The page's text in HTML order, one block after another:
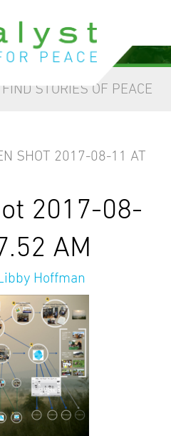
outour blog
FIND STORIES OF PEACE
SHOT 2017-08-11 AT
2017-08-
AM
Hoffman